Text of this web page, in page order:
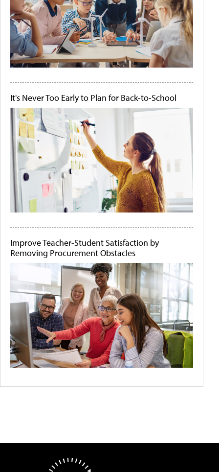
It's Never Too Early to Plan for Back-to-School
Improve Teacher-Student Satisfaction by
Removing Procurement Obstacles